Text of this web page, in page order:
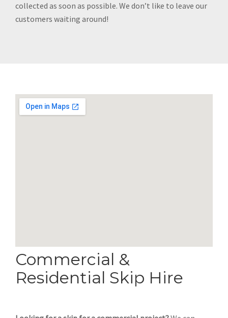
collected as soon as possible. We don’t like to leave our
customers waiting around!
Commercial &
Residential Skip Hire